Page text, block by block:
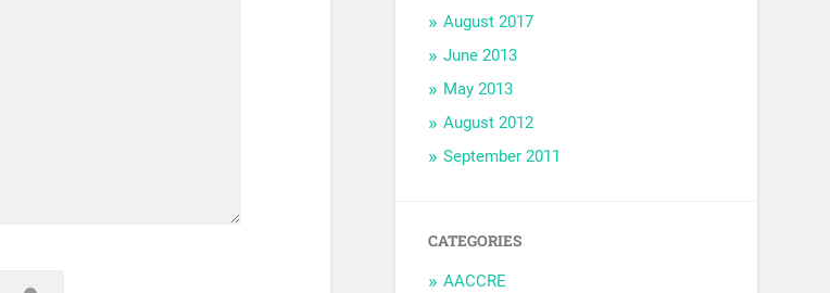
August 2017
June 2013
May 2013
August 2012
September 2011
CATEGORIES
AACCRE